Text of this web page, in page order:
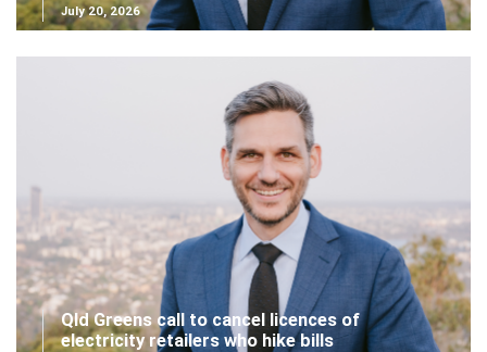
July 20, 2026
Qld Greens call to cancel licences of
electricity retailers who hike bills